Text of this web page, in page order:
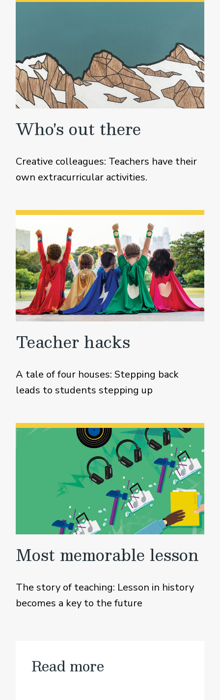
Who's out there
Creative colleagues: Teachers have their
own extracurricular activities.
Teacher hacks
A tale of four houses: Stepping back
leads to students stepping up
Most memorable lesson
The story of teaching: Lesson in history
becomes a key to the future
Read more